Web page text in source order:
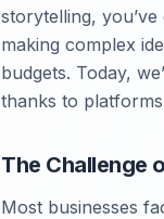
storytelling,
making complex
budgets. Today,
thanks to
The Challenge
Most businesses